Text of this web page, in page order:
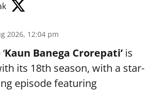
2026, 12:04 pm
Kaun Banega Crorepati’ is
its 18th season, with a star-
episode featuring